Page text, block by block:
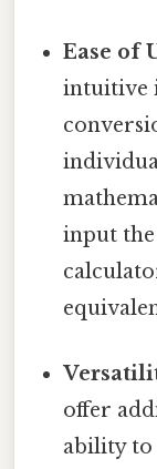
Ease of
intuitive
input the
offer
ability to